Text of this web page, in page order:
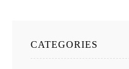
CATEGORIES